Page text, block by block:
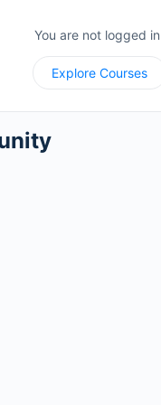
You are not logged
Explore Courses